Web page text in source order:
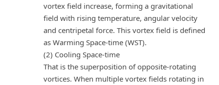
vortex field increase, forming a gravitational
field with rising temperature, angular velocity
and centripetal force. This vortex field is defined
as Warming Space-time (WST).
(2) Cooling Space-time
That is the superposition of opposite-rotating
vortices. When multiple vortex fields rotating in